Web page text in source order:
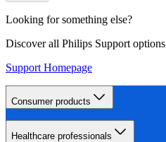
Looking for something else?
Discover all Philips Support options
Support Homepage
Consumer products
Healthcare professionals